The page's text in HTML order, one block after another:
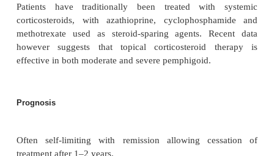
Clinical features
Patients present with widespread blisters and
Cicatricial pemphigoid predominantly involves